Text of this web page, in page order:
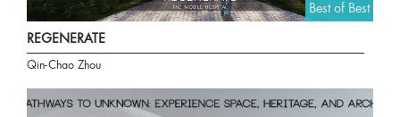
Best of Best
REGENERATE
Qin-Chao Zhou